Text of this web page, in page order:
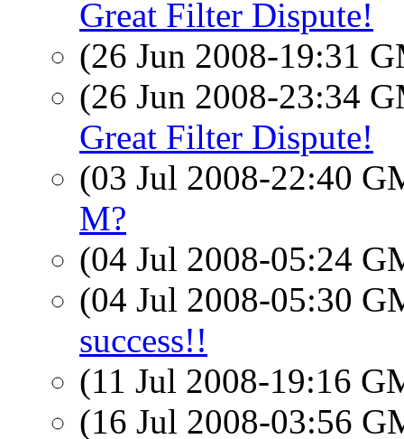
Great Filter Dispute!
(26 Jun 2008-19:31
(26 Jun 2008-23:34
Great Filter Dispute!
(03 Jul 2008-22:40
M?
(04 Jul 2008-05:24
(04 Jul 2008-05:30
success!!
(11 Jul 2008-19:16
(16 Jul 2008-03:56